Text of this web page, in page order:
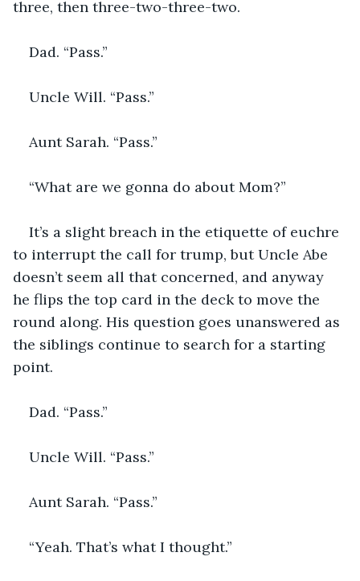
three, then three-two-three-two.
Dad. “Pass.”
Uncle Will. “Pass.”
Aunt Sarah. “Pass.”
“What are we gonna do about Mom?”
It’s a slight breach in the etiquette of euchre
to interrupt the call for trump, but Uncle Abe
doesn’t seem all that concerned, and anyway
he flips the top card in the deck to move the
round along. His question goes unanswered as
the siblings continue to search for a starting
point.
Dad. “Pass.”
Uncle Will. “Pass.”
Aunt Sarah. “Pass.”
“Yeah. That’s what I thought.”